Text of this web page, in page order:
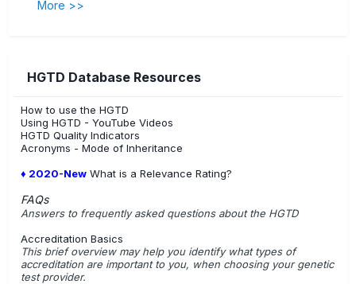
More >>
HGTD Database Resources
How to use the HGTD
Using HGTD - YouTube Videos
HGTD Quality Indicators
Acronyms - Mode of Inheritance
♦ 2020-New What is a Relevance Rating?
FAQs
Answers to frequently asked questions about the HGTD
Accreditation Basics
This brief overview may help you identify what types of
accreditation are important to you, when choosing your genetic
test provider.